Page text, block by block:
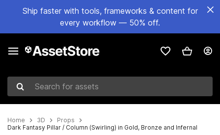
Ship faster with tools, frameworks & content for
every workflow — 50% off.
Search for assets
Home 3D
Props
Dark Fantasy Pillar / Column (Swirling) in Gold, Bronze and Infernal